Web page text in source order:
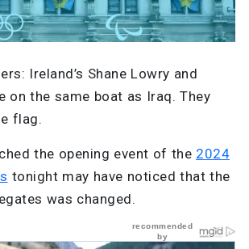
Ireland’s Shane Lowry and
on the same boat as Iraq. They
flag.
the opening event of the 2024
tonight may have noticed that the
was changed.